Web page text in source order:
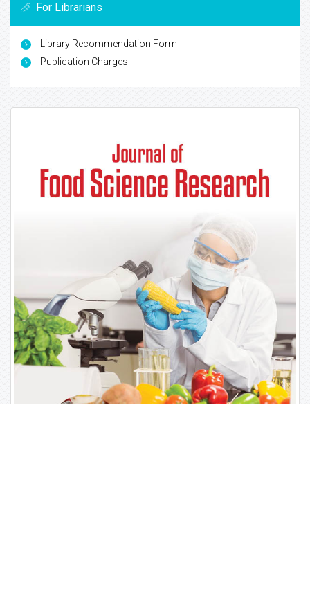
For Librarians
Library Recommendation Form
Publication Charges